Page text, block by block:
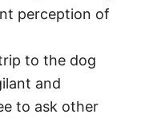
perception of
to the dog
and
to ask other